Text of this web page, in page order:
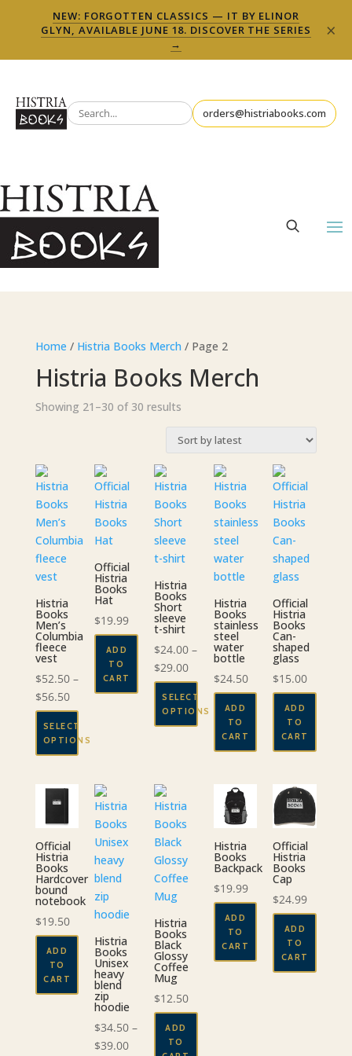
NEW: FORGOTTEN CLASSICS — IT BY ELINOR
GLYN, AVAILABLE JUNE 18. DISCOVER THE SERIES
→
×
orders@histriabooks.com
Home / Histria Books Merch / Page 2
Histria Books Merch
Showing 21–30 of 30 resultsSorted
by
latest
Histria
Books
Men’s
Columbia
fleece
vest
$52.50 –
$56.50Price
range:
$52.50
through
SELECT
OPTIONS
product
The
options
may
be
chosen
the
product
page
Official
Histria
Books
Hat
$19.99
ADD
TO
CART
Histria
Books
Short
sleeve
t-shirt
$24.00 –
$29.00Price
range:
$24.00
through
$29.00
SELECT
OPTIONS
multiple
variants.
The
options
may
be
chosen
on
the
product
page
Histria
Books
stainless
steel
water
bottle
$24.50
ADD
TO
CART
Official
Histria
Books
Can-
shaped
glass
$15.00
ADD
TO
CART
Official
Histria
Books
Hardcover
bound
notebook
$19.50
ADD
TO
CART
Histria
Books
Unisex
heavy
blend
zip
hoodie
$34.50 –
$39.00Price
Histria
Books
Black
Glossy
Coffee
Mug
$12.50
ADD
TO
Histria
Books
Backpack
$19.99
ADD
TO
CART
Official
Histria
Books
Cap
$24.99
ADD
TO
CART